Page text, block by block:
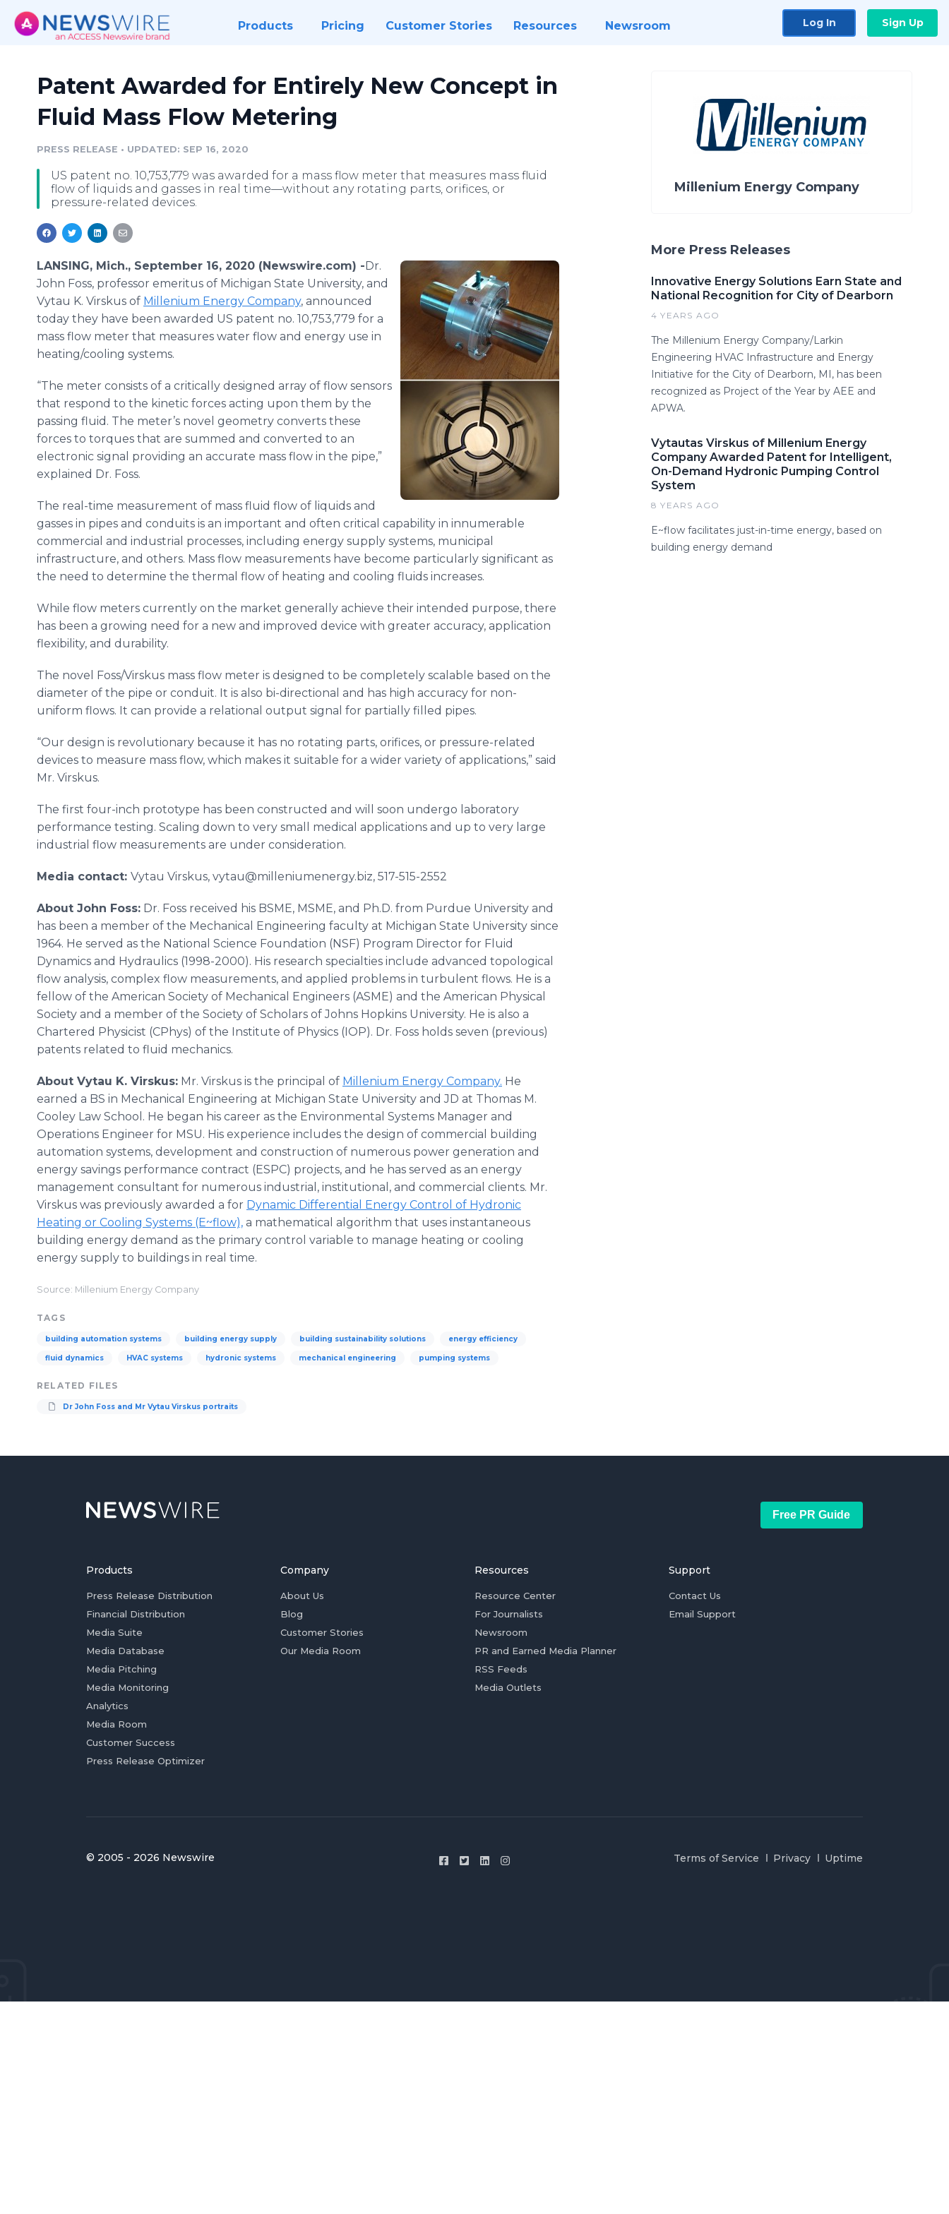
Products Pricing Customer Stories Resources Newsroom Log In Sign Up
Patent Awarded for Entirely New Concept in
Fluid Mass Flow Metering
PRESS RELEASE • UPDATED: SEP 16, 2020
US patent no. 10,753,779 was awarded for a mass flow meter that measures mass fluid
flow of liquids and gasses in real time—without any rotating parts, orifices, or
pressure-related devices.
LANSING, Mich., September 16, 2020 (Newswire.com) -​​​Dr.
John Foss, professor emeritus of Michigan State University, and
Vytau K. Virskus of Millenium Energy Company, announced
today they have been awarded US patent no. 10,753,779 for a
mass flow meter that measures water flow and energy use in
heating/cooling systems.
“The meter consists of a critically designed array of flow sensors
that respond to the kinetic forces acting upon them by the
passing fluid. The meter’s novel geometry converts these
forces to torques that are summed and converted to an
electronic signal providing an accurate mass flow in the pipe,”
explained Dr. Foss.
The real-time measurement of mass fluid flow of liquids and
gasses in pipes and conduits is an important and often critical capability in innumerable
commercial and industrial processes, including energy supply systems, municipal
infrastructure, and others. Mass flow measurements have become particularly significant as
the need to determine the thermal flow of heating and cooling fluids increases.
While flow meters currently on the market generally achieve their intended purpose, there
has been a growing need for a new and improved device with greater accuracy, application
flexibility, and durability.
The novel Foss/Virskus mass flow meter is designed to be completely scalable based on the
diameter of the pipe or conduit. It is also bi-directional and has high accuracy for non-
uniform flows. It can provide a relational output signal for partially filled pipes.
“Our design is revolutionary because it has no rotating parts, orifices, or pressure-related
devices to measure mass flow, which makes it suitable for a wider variety of applications,” said
Mr. Virskus.
The first four-inch prototype has been constructed and will soon undergo laboratory
performance testing. Scaling down to very small medical applications and up to very large
industrial flow measurements are under consideration.
Media contact: ​Vytau Virskus, vytau@milleniumenergy.biz, 517-515-2552
About John Foss: Dr. Foss received his BSME, MSME, and Ph.D. from Purdue University and
has been a member of the Mechanical Engineering faculty at Michigan State University since
1964. He served as the National Science Foundation (NSF) Program Director for Fluid
Dynamics and Hydraulics (1998-2000). His research specialties include advanced topological
flow analysis, complex flow measurements, and applied problems in turbulent flows. He is a
fellow of the American Society of Mechanical Engineers (ASME) and the American Physical
Society and a member of the Society of Scholars of Johns Hopkins University. He is also a
Chartered Physicist (CPhys) of the Institute of Physics (IOP). Dr. Foss holds seven (previous)
patents related to fluid mechanics.
About Vytau K. Virskus: Mr. Virskus is the principal of Millenium Energy Company. He
earned a BS in Mechanical Engineering at Michigan State University and JD at Thomas M.
Cooley Law School. He began his career as the Environmental Systems Manager and
Operations Engineer for MSU. His experience includes the design of commercial building
automation systems, development and construction of numerous power generation and
energy savings performance contract (ESPC) projects, and he has served as an energy
management consultant for numerous industrial, institutional, and commercial clients. Mr.
Virskus was previously awarded a for Dynamic Differential Energy Control of Hydronic
Heating or Cooling Systems (E~flow), a mathematical algorithm that uses instantaneous
building energy demand as the primary control variable to manage heating or cooling
energy supply to buildings in real time.
Source: Millenium Energy Company
TAGS
building automation systems building energy supply building sustainability solutions energy efficiency
fluid dynamics HVAC systems hydronic systems mechanical engineering pumping systems
RELATED FILES
Dr John Foss and Mr Vytau Virskus portraits
Millenium Energy Company
More Press Releases
Innovative Energy Solutions Earn State and
National Recognition for City of Dearborn
4 YEARS AGO
The Millenium Energy Company/Larkin
Engineering HVAC Infrastructure and Energy
Initiative for the City of Dearborn, MI, has been
recognized as Project of the Year by AEE and
APWA.
Vytautas Virskus of Millenium Energy
Company Awarded Patent for Intelligent,
On-Demand Hydronic Pumping Control
System
8 YEARS AGO
E~flow facilitates just-in-time energy, based on
building energy demand
Free PR Guide
Products
Press Release Distribution
Financial Distribution
Media Suite
Media Database
Media Pitching
Media Monitoring
Analytics
Media Room
Customer Success
Press Release Optimizer
Company
About Us
Blog
Customer Stories
Our Media Room
Resources
Resource Center
For Journalists
Newsroom
PR and Earned Media Planner
RSS Feeds
Media Outlets
Support
Contact Us
Email Support
© 2005 - 2026 Newswire Terms of Service Privacy Uptime